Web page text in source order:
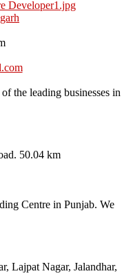
the leading businesses in
50.04 km
Centre in Punjab. We
Lajpat Nagar, Jalandhar,